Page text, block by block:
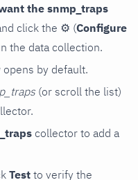
the snmp_traps
click the ⚙ (Configure
the data collection.
opens by default.
(or scroll the list)
collector to add a
Test to verify the